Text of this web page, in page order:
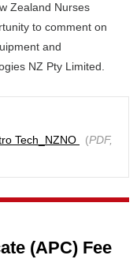
Zealand Nurses
to comment on
and
NZ Pty Limited.
Tech_NZNO (PDF,
(APC) Fee